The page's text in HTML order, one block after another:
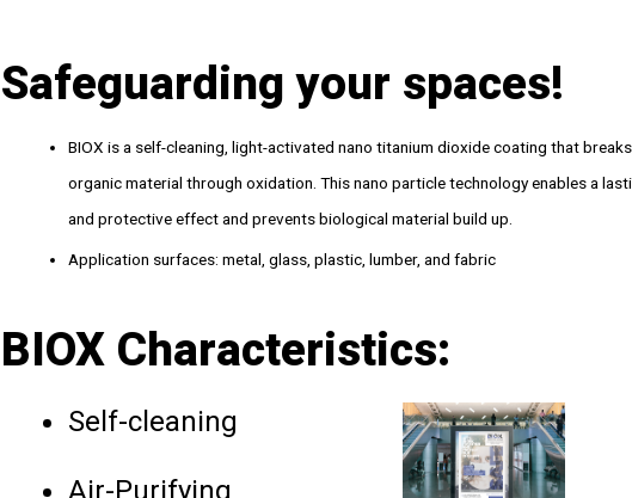
Safeguarding your spaces!
BIOX is a self-cleaning, light-activated nano titanium dioxide coating that
organic material through oxidation. This nano particle technology enables a
and protective effect and prevents biological material build up.
Application surfaces: metal, glass, plastic, lumber, and fabric
BIOX Characteristics:
Self-cleaning
Air-Purifying